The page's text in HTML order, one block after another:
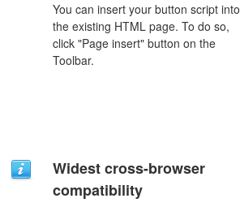
You can insert your button script into
the existing HTML page. To do so,
click "Page insert" button on the
Toolbar.
Widest cross-browser
compatibility